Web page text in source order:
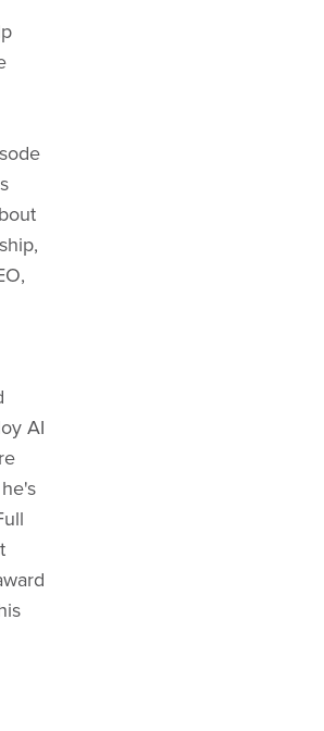
AI